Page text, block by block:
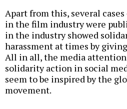
Apart from this, several
in the film industry were
in the industry showed
harassment at times by
All in all, the media attention
solidarity action in social
seem to be inspired by the
movement.